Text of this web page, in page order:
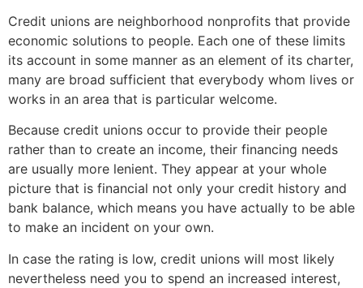
Credit unions are neighborhood nonprofits that provide
economic solutions to people. Each one of these limits
its account in some manner as an element of its charter,
many are broad sufficient that everybody whom lives or
works in an area that is particular welcome.
Because credit unions occur to provide their people
rather than to create an income, their financing needs
are usually more lenient. They appear at your whole
picture that is financial not only your credit history and
bank balance, which means you have actually to be able
to make an incident on your own.
In case the rating is low, credit unions will most likely
nevertheless need you to spend an increased interest,